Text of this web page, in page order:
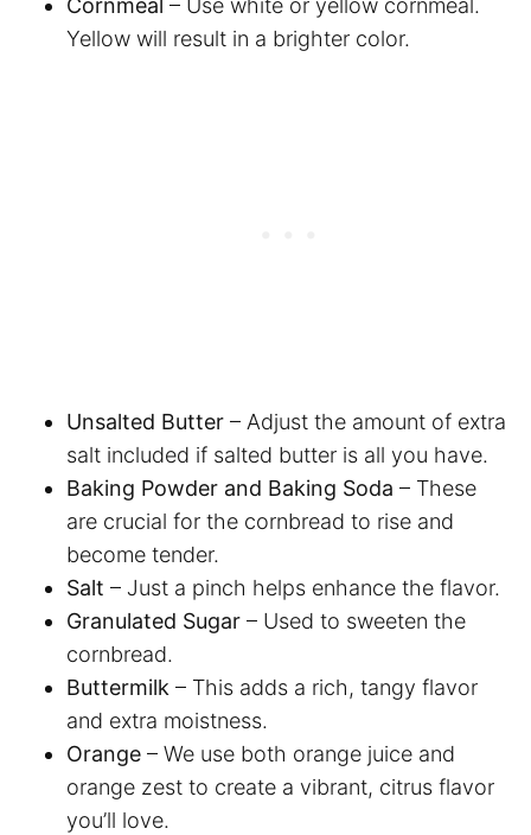
Cornmeal – Use white or yellow cornmeal.
Yellow will result in a brighter color.
Unsalted Butter – Adjust the amount of extra
salt included if salted butter is all you have.
Baking Powder and Baking Soda – These
are crucial for the cornbread to rise and
become tender.
Salt – Just a pinch helps enhance the flavor.
Granulated Sugar – Used to sweeten the
cornbread.
Buttermilk – This adds a rich, tangy flavor
and extra moistness.
Orange – We use both orange juice and
orange zest to create a vibrant, citrus flavor
you’ll love.